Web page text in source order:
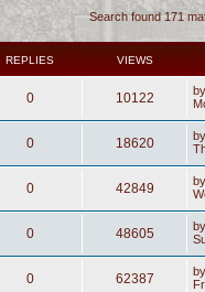
Search found 171
REPLIES VIEWS
0 10122 by
0 18620 by
0 42849 by
0 48605 by
0 62387 by